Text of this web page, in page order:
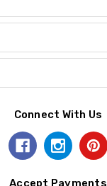
Connect With Us
Accept Payments